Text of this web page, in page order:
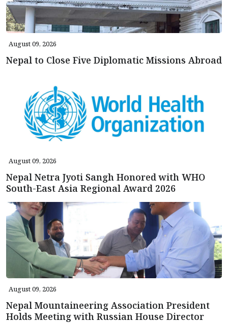
August 09, 2026
Nepal to Close Five Diplomatic Missions Abroad
August 09, 2026
Nepal Netra Jyoti Sangh Honored with WHO
South-East Asia Regional Award 2026
August 09, 2026
Nepal Mountaineering Association President
Holds Meeting with Russian House Director